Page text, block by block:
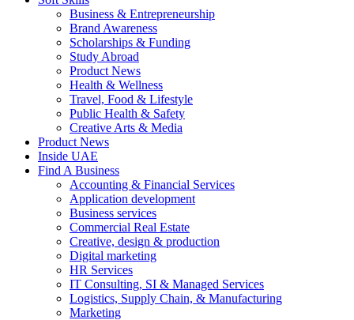
Business & Entrepreneurship
Brand Awareness
Scholarships & Funding
Study Abroad
Product News
Health & Wellness
Travel, Food & Lifestyle
Public Health & Safety
Creative Arts & Media
Product News
Inside UAE
Find A Business
Accounting & Financial Services
Application development
Business services
Commercial Real Estate
Creative, design & production
Digital marketing
HR Services
IT Consulting, SI & Managed Services
Logistics, Supply Chain, & Manufacturing
Marketing